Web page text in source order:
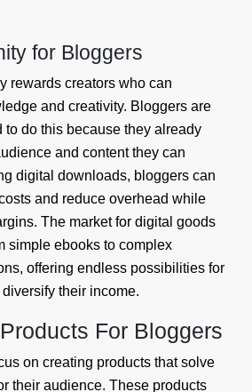
for Bloggers
rewards creators who can
and creativity. Bloggers are
to do this because they already
and content they can
digital downloads, bloggers can
and reduce overhead while
The market for digital goods
simple ebooks to complex
offering endless possibilities for
their income.
For Bloggers
on creating products that solve
their audience. These products